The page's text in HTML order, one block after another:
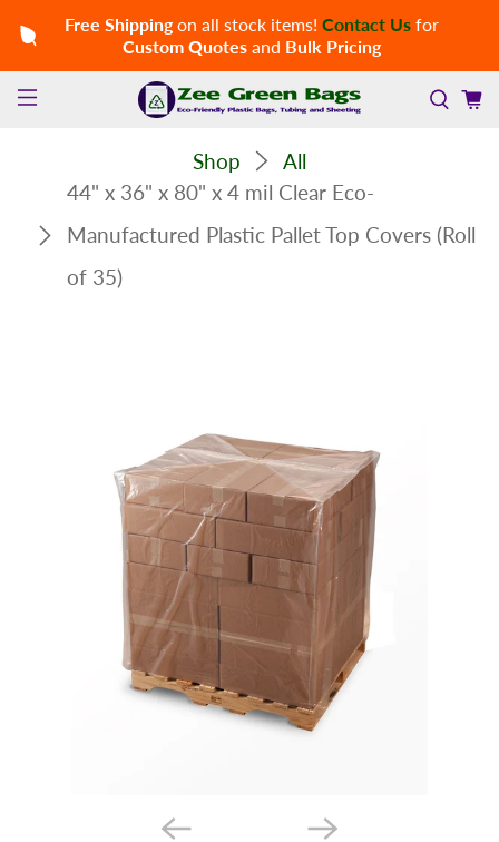
Free Shippingon all stock items! Contact Usfor
Custom Quotesand Bulk Pricing
Shop
All
44" x 36" x 80" x 4 mil Clear Eco-
Manufactured Plastic Pallet Top Covers (Roll
of 35)